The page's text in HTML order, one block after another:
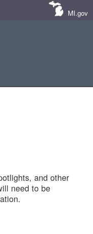
MI.gov
and other
need to be